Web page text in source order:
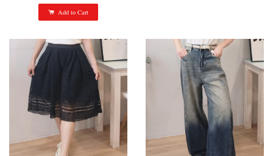
Add to Cart